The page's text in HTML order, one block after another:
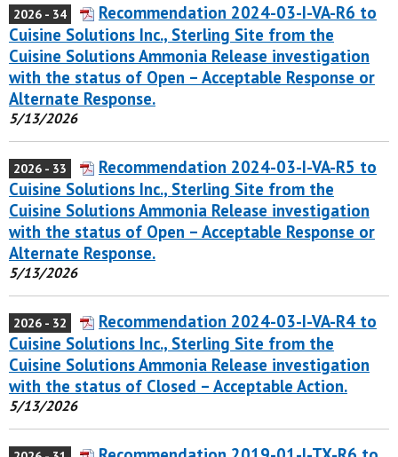
2026 - 34
Recommendation 2024-03-I-VA-R6 to
Cuisine Solutions Inc., Sterling Site from the
Cuisine Solutions Ammonia Release investigation
with the status of Open – Acceptable Response or
Alternate Response.
5/13/2026
2026 - 33
Recommendation 2024-03-I-VA-R5 to
Cuisine Solutions Inc., Sterling Site from the
Cuisine Solutions Ammonia Release investigation
with the status of Open – Acceptable Response or
Alternate Response.
5/13/2026
2026 - 32
Recommendation 2024-03-I-VA-R4 to
Cuisine Solutions Inc., Sterling Site from the
Cuisine Solutions Ammonia Release investigation
with the status of Closed – Acceptable Action.
5/13/2026